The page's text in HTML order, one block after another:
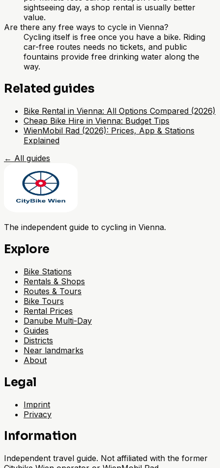
sightseeing day, a shop rental is usually better
value.
Are there any free ways to cycle in Vienna?
Cycling itself is free once you have a bike. Riding
car-free routes needs no tickets, and public
fountains provide free drinking water along the
way.
Related guides
Bike Rental in Vienna: All Options Compared (2026)
Cheap Bike Hire in Vienna: Budget Tips
WienMobil Rad (2026): Prices, App & Stations
Explained
← All guides
The independent guide to cycling in Vienna.
Explore
Bike Stations
Rentals & Shops
Routes & Tours
Bike Tours
Rental Prices
Danube Multi-Day
Guides
Districts
Near landmarks
About
Legal
Imprint
Privacy
Information
Independent travel guide. Not affiliated with the former